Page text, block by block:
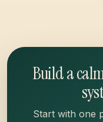
Build a
Start with one